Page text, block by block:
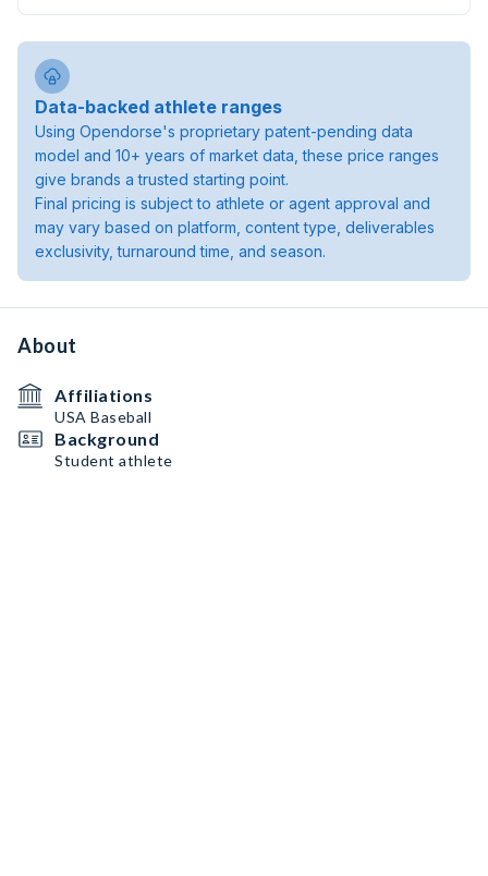
Data-backed athlete ranges
Using Opendorse's proprietary patent-pending data
model and 10+ years of market data, these price ranges
give brands a trusted starting point.
Final pricing is subject to athlete or agent approval and
may vary based on platform, content type, deliverables
exclusivity, turnaround time, and season.
About
Affiliations
USA Baseball
Background
Student athlete